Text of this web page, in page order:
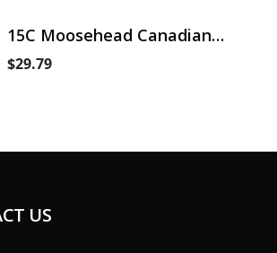
15C Moosehead Canadian
$29.79
US